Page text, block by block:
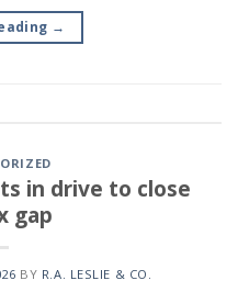
→
in drive to close
gap
BY R.A. LESLIE & CO.